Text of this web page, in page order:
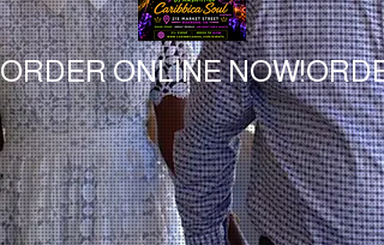
ORDER ONLINE NOW!